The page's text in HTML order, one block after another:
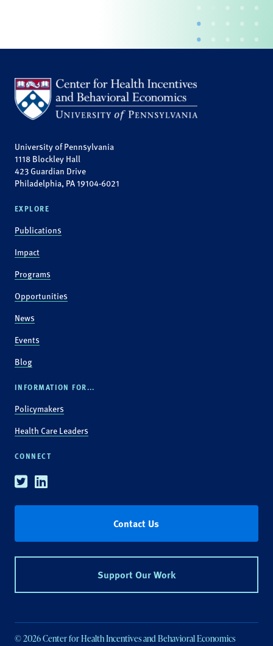
University of Pennsylvania
1118 Blockley Hall
423 Guardian Drive
Philadelphia, PA 19104-6021
EXPLORE
Publications
Impact
Programs
Opportunities
News
Events
Blog
INFORMATION FOR...
Policymakers
Health Care Leaders
CONNECT
TwitterLinkedin
Contact Us
Support Our Work
© 2026 Center for Health Incentives and Behavioral Economics